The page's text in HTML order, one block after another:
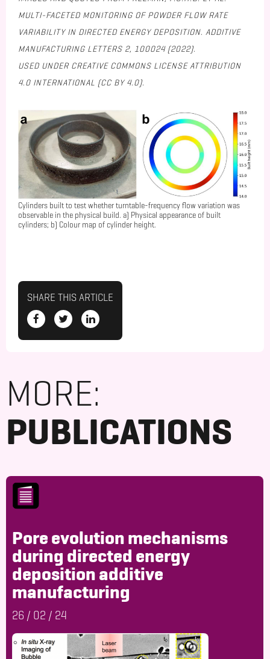
MULTI-FACETED MONITORING OF POWDER FLOW RATE
VARIABILITY IN DIRECTED ENERGY DEPOSITION. ADDITIVE
MANUFACTURING LETTERS 2, 100024 (2022).
USED UNDER CREATIVE COMMONS LICENSE ATTRIBUTION
4.0 INTERNATIONAL (CC BY 4.0).
Cylinders built to test whether turntable-frequency flow variation was
observable in the physical build. a) Physical appearance of built
cylinders; b) Colour map of cylinder height.
SHARE THIS ARTICLE
MORE:
PUBLICATIONS
Pore evolution mechanisms
during directed energy
deposition additive
manufacturing
26 / 02 / 24